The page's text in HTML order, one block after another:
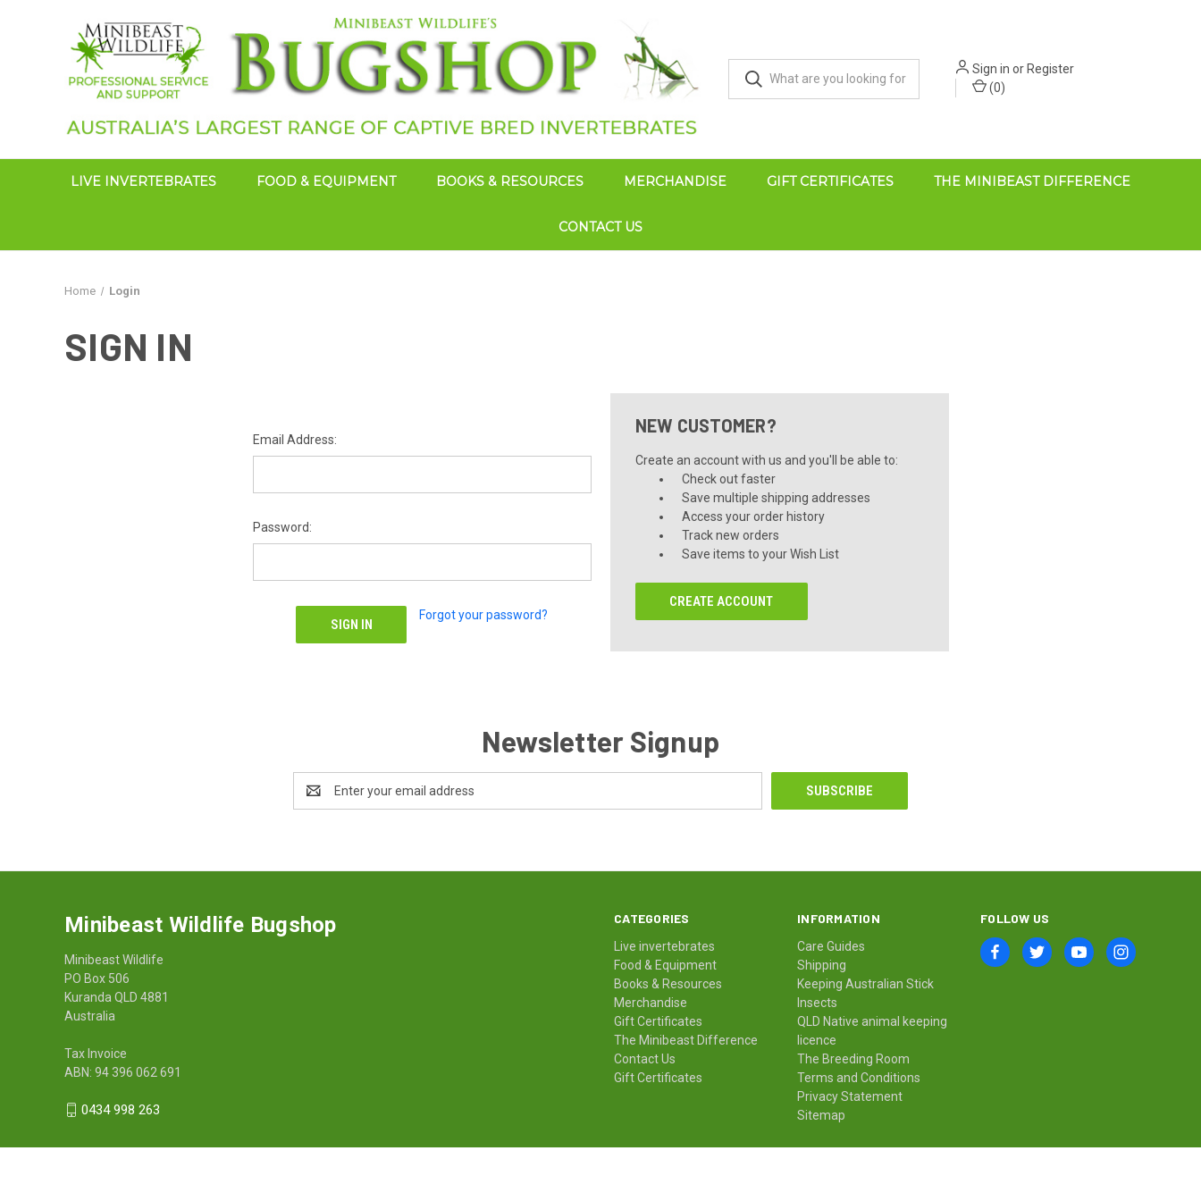
Sign in or Register
(0)
LIVE INVERTEBRATES FOOD & EQUIPMENT BOOKS & RESOURCES MERCHANDISE GIFT CERTIFICATES THE MINIBEAST DIFFERENCE
CONTACT US
Home Login
SIGN IN
Email Address:
Password:
Forgot your password?
NEW CUSTOMER?
Create an account with us and you'll be able to:
Check out faster
Save multiple shipping addresses
Access your order history
Track new orders
Save items to your Wish List
CREATE ACCOUNT
Newsletter Signup
Address
CATEGORIES
Live invertebrates
Food & Equipment
Books & Resources
Merchandise
Gift Certificates
The Minibeast Difference
Contact Us
Gift Certificates
INFORMATION
Care Guides
Shipping
Keeping Australian Stick
Insects
QLD Native animal keeping
licence
The Breeding Room
Terms and Conditions
Privacy Statement
Sitemap
FOLLOW US
Minibeast Wildlife Bugshop
Minibeast Wildlife
PO Box 506
Kuranda QLD 4881
Australia
Tax Invoice
ABN: 94 396 062 691
0434 998 263